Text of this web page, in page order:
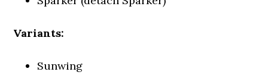
Variants:
Sunwing